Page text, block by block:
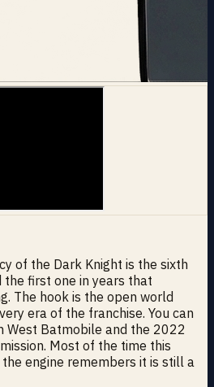
of the Dark Knight is the sixth
the first one in years that
The hook is the open world
era of the franchise. You can
West Batmobile and the 2022
Most of the time this
engine remembers it is still a